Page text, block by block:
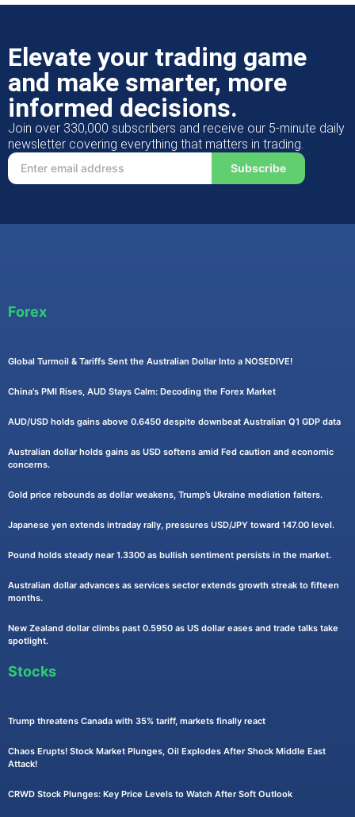
Elevate your trading game
and make smarter, more
informed decisions.
Join over 330,000 subscribers and receive our 5-minute daily
newsletter covering everything that matters in trading.
Subscribe
Forex
Global Turmoil & Tariffs Sent the Australian Dollar Into a NOSEDIVE!
China's PMI Rises, AUD Stays Calm: Decoding the Forex Market
AUD/USD holds gains above 0.6450 despite downbeat Australian Q1 GDP data
Australian dollar holds gains as USD softens amid Fed caution and economic
concerns.
Gold price rebounds as dollar weakens, Trump’s Ukraine mediation falters.
Japanese yen extends intraday rally, pressures USD/JPY toward 147.00 level.
Pound holds steady near 1.3300 as bullish sentiment persists in the market.
Australian dollar advances as services sector extends growth streak to fifteen
months.
New Zealand dollar climbs past 0.5950 as US dollar eases and trade talks take
spotlight.
Stocks
Trump threatens Canada with 35% tariff, markets finally react
Chaos Erupts! Stock Market Plunges, Oil Explodes After Shock Middle East
Attack!
CRWD Stock Plunges: Key Price Levels to Watch After Soft Outlook